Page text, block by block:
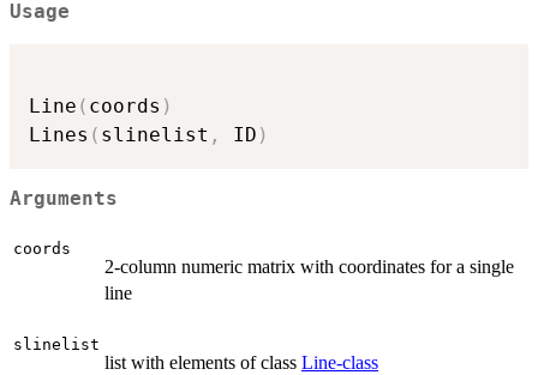
Usage
Line ( coords )
Lines ( slinelist , ID )
Arguments
coords
2-column numeric matrix with coordinates for a single
line
slinelist
list with elements of class Line-class